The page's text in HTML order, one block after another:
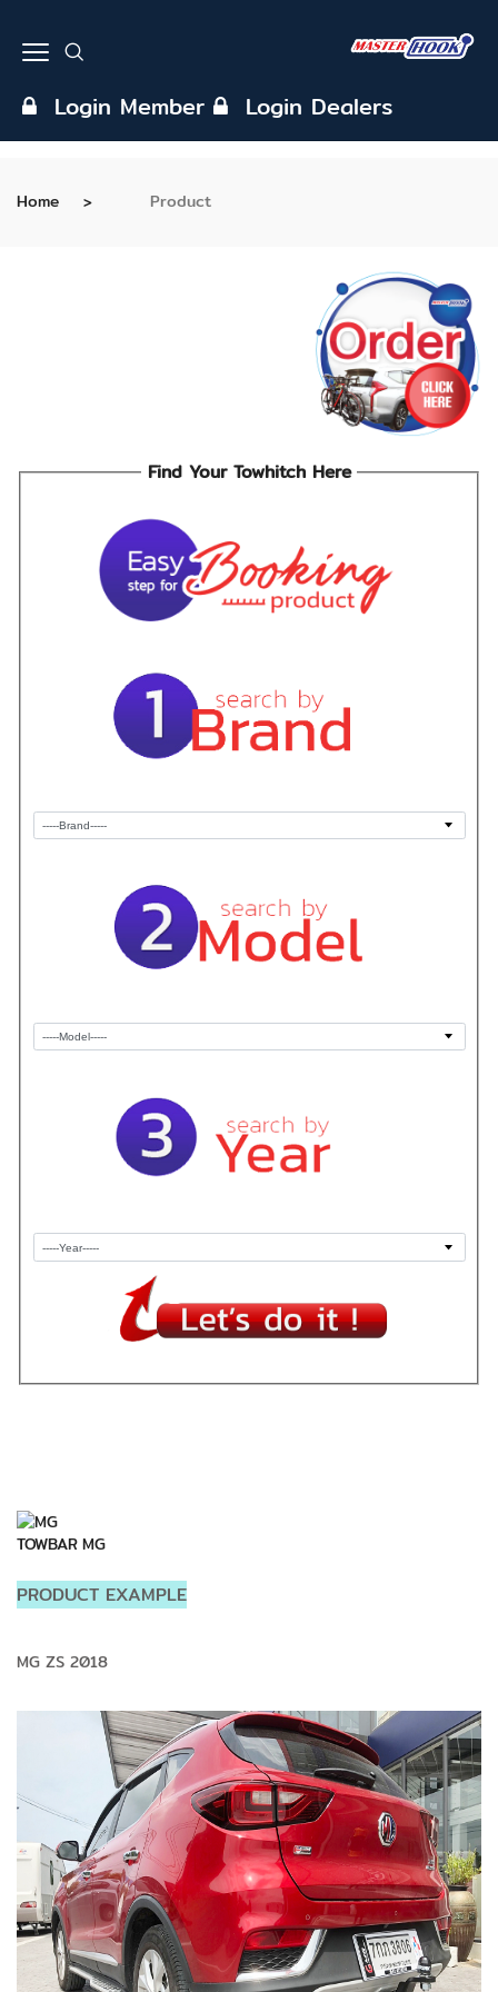
Login Member Login Dealers
Home Product
Find Your Towhitch Here
TOWBAR MG
PRODUCT EXAMPLE
MG ZS 2018